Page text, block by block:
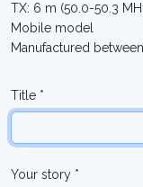
TX: 6 m (50.0-50.3
Mobile model
Manufactured
Title *
Your story *